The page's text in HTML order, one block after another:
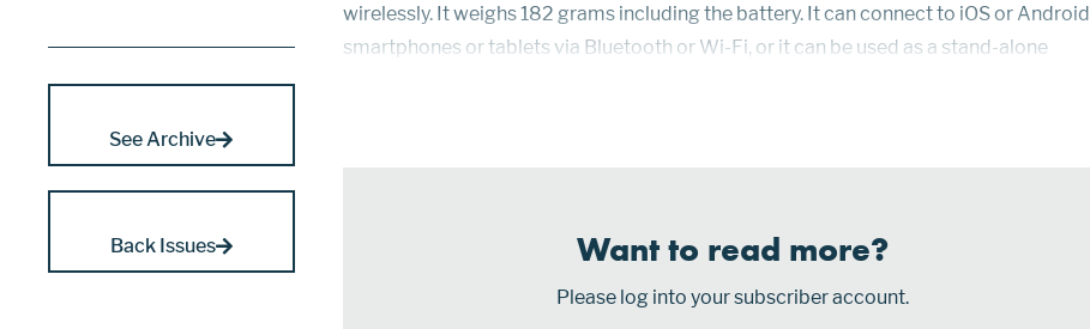
See Archive
Back Issues
wirelessly. It weighs 182 grams including the battery. It can connect to iOS or Android
smartphones or tablets via Bluetooth or Wi-Fi, or it can be used as a stand-alone
Want to read more?
Please log into your subscriber account.